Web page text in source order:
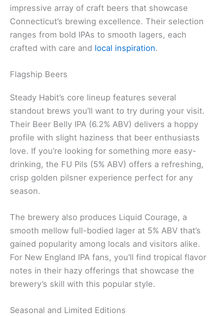
impressive array of craft beers that showcase
Connecticut’s brewing excellence. Their selection
ranges from bold IPAs to smooth lagers, each
crafted with care and local inspiration.
Flagship Beers
Steady Habit’s core lineup features several
standout brews you’ll want to try during your visit.
Their Beer Belly IPA (6.2% ABV) delivers a hoppy
profile with slight haziness that beer enthusiasts
love. If you’re looking for something more easy-
drinking, the FU Pils (5% ABV) offers a refreshing,
crisp golden pilsner experience perfect for any
season.
The brewery also produces Liquid Courage, a
smooth mellow full-bodied lager at 5% ABV that’s
gained popularity among locals and visitors alike.
For New England IPA fans, you’ll find tropical flavor
notes in their hazy offerings that showcase the
brewery’s skill with this popular style.
Seasonal and Limited Editions